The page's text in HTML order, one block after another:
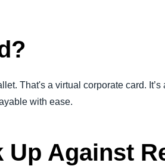
That's a virtual corporate card.
with ease.
Up Against